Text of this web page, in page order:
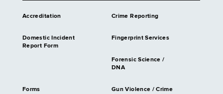
Accreditation Crime Reporting
Domestic Incident
Report Form
Fingerprint Services
Forensic Science /
DNA
Forms
Gun Violence / Crime